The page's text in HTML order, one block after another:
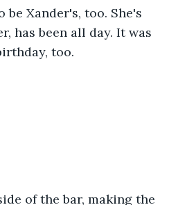
be Xander's, too. She's
has been all day. It was
too.
of the bar, making the